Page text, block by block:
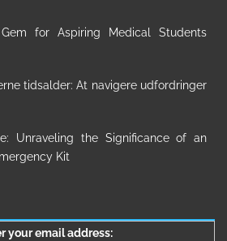
for Aspiring Medical Students
tidsalder: At navigere udfordringer
Unraveling the Significance of an
Kit
your email address: